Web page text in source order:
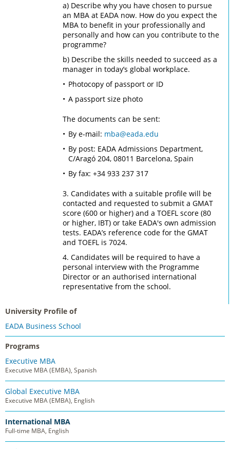
a) Describe why you have chosen to pursue
an MBA at EADA now. How do you expect the
MBA to benefit in your professionally and
personally and how can you contribute to the
programme?
b) Describe the skills needed to succeed as a
manager in today’s global workplace.
Photocopy of passport or ID
A passport size photo
The documents can be sent:
By e-mail: mba@eada.edu
By post: EADA Admissions Department,
C/Aragó 204, 08011 Barcelona, Spain
By fax: +34 933 237 317
3. Candidates with a suitable profile will be
contacted and requested to submit a GMAT
score (600 or higher) and a TOEFL score (80
or higher, IBT) or take EADA's own admission
tests. EADA’s reference code for the GMAT
and TOEFL is 7024.
4. Candidates will be required to have a
personal interview with the Programme
Director or an authorised international
representative from the school.
University Profile of
EADA Business School
Programs
Executive MBA
Executive MBA (EMBA), Spanish
Global Executive MBA
Executive MBA (EMBA), English
International MBA
Full-time MBA, English